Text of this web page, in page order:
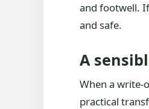
and footwell.
and safe.
A
When a write-
practical